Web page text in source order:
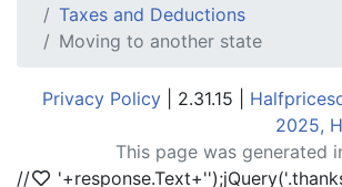
Taxes and Deductions
Moving to another state
Privacy Policy | 2.31.15 |
2025,
This page was generated
//
'+response.Text+'